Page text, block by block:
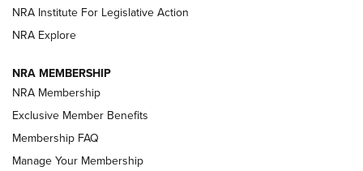
ARMED CITIZEN
AMERICAN RIFLEMAN NEWS
NRA Institute For Legislative Action
NRA Explore
NRA MEMBERSHIP
NRA Membership
Exclusive Member Benefits
Membership FAQ
Manage Your Membership